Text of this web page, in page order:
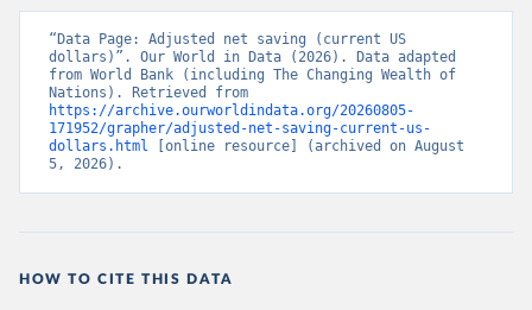
“Data Page: Adjusted net saving (current US
dollars)”. Our World in Data (2026). Data adapted
from World Bank (including The Changing Wealth of
https://archive.ourworldindata.org/20260805-
171952/grapher/adjusted-net-saving-current-us-
dollars.html [online resource] (archived on August
5, 2026).
HOW TO CITE THIS DATA